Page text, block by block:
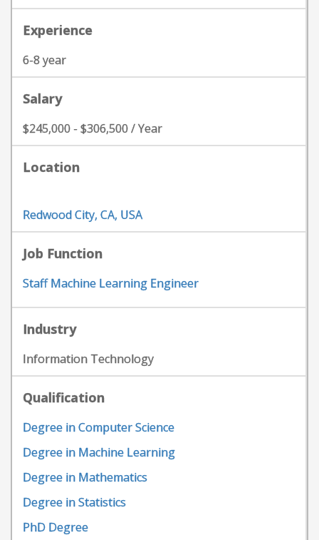
Experience
6-8 year
Salary
$245,000 - $306,500 / Year
Location
Redwood City, CA, USA
Job Function
Staff Machine Learning Engineer
Industry
Information Technology
Qualification
Degree in Computer Science
Degree in Machine Learning
Degree in Mathematics
Degree in Statistics
PhD Degree